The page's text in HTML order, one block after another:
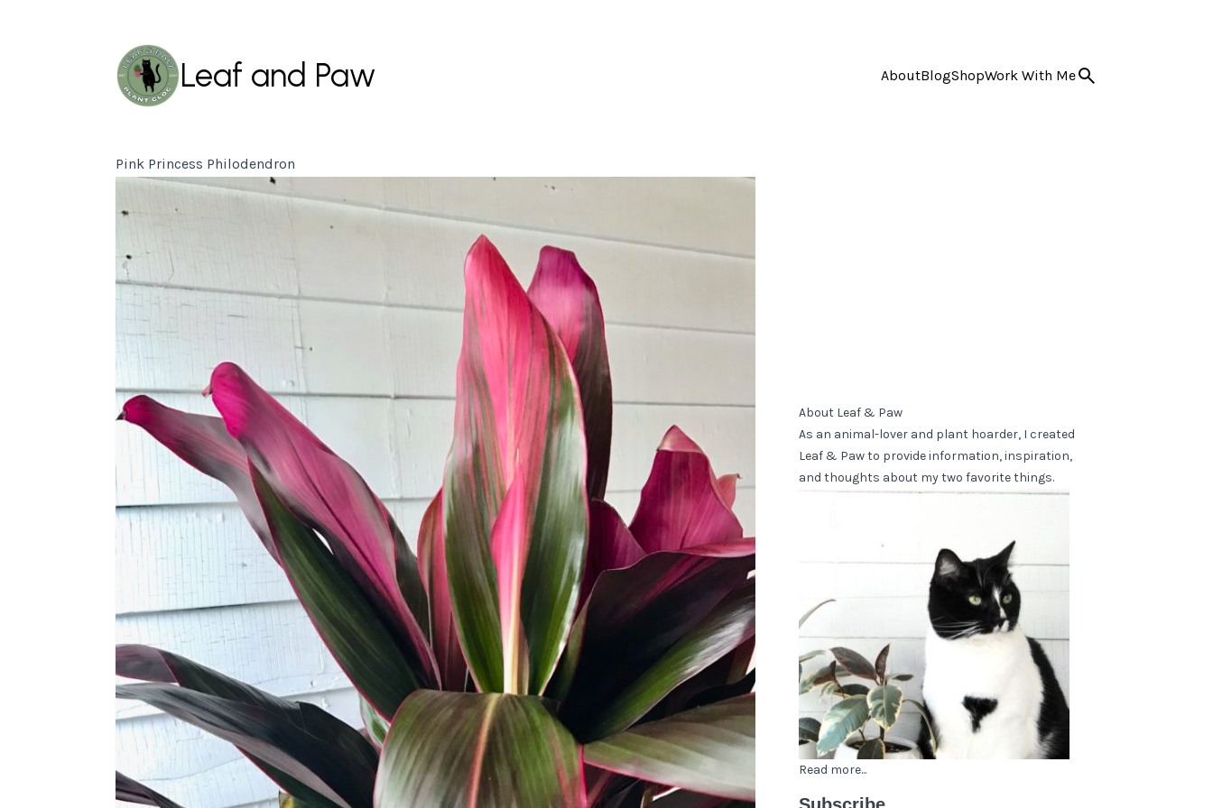
Leaf and Paw AboutBlogShopWork With Me
Pink Princess Philodendron
About Leaf & Paw
As an animal-lover and plant hoarder, I created
Leaf & Paw to provide information, inspiration,
and thoughts about my two favorite things.
Read more...